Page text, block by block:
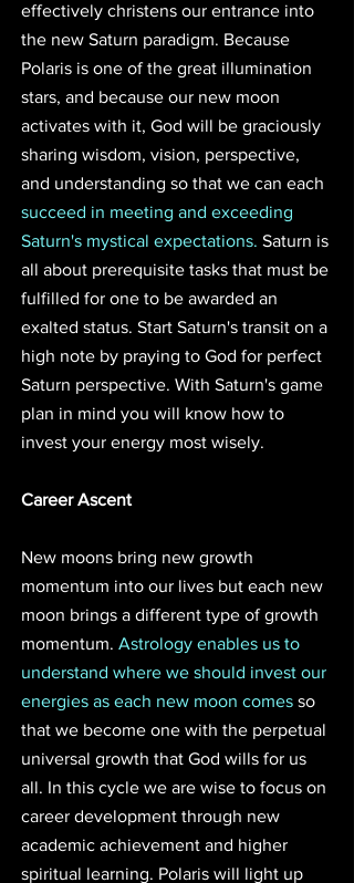
effectively christens our entrance into
the new Saturn paradigm. Because
Polaris is one of the great illumination
stars, and because our new moon
activates with it, God will be graciously
sharing wisdom, vision, perspective,
and understanding so that we can each
succeed in meeting and exceeding
Saturn's mystical expectations. Saturn is
all about prerequisite tasks that must be
fulfilled for one to be awarded an
exalted status. Start Saturn's transit on a
high note by praying to God for perfect
Saturn perspective. With Saturn's game
plan in mind you will know how to
invest your energy most wisely.
Career Ascent
New moons bring new growth
momentum into our lives but each new
moon brings a different type of growth
momentum. Astrology enables us to
understand where we should invest our
energies as each new moon comes so
that we become one with the perpetual
universal growth that God wills for us
all. In this cycle we are wise to focus on
career development through new
academic achievement and higher
spiritual learning. Polaris will light up